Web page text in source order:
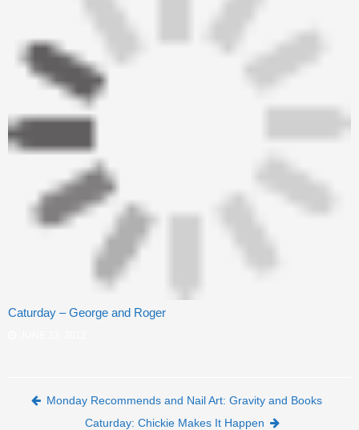
Caturday – George and Roger
Post navigation
Monday Recommends and Nail Art: Gravity and Books
Caturday: Chickie Makes It Happen